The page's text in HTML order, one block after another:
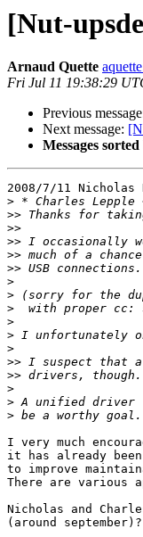
[Nut-
Arnaud Quette
Fri Jul 11 19:38:29
Previous
Next message:
Messages
2008/7/11 Nicholas
> * Charles Lepple
>>
>>
>>
>>
>>
>
>
>
>
>
>
>>
>>
>
>
>
I very much
it has already
to improve
There are various
Nicholas and
(around september)?